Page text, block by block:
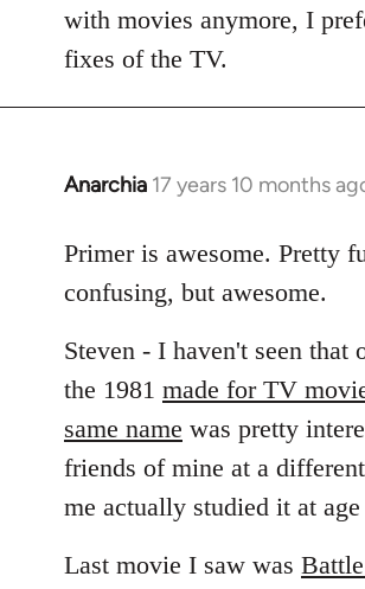
with movies anymore, I
fixes of the TV.
Anarchia 17 years 10 months
In
to
Welcome
libcom.org
Primer is awesome. Pretty
confusing, but awesome.
Steven - I haven't seen that
the 1981 made for TV
same name was pretty
friends of mine at a
me actually studied it at
Last movie I saw was